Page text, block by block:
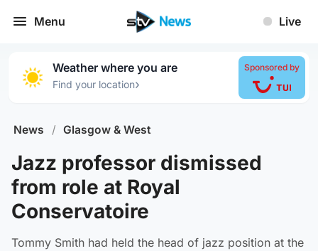
Menu Live
Weather where you are
Find your location›
Sponsored by
News / Glasgow & West
Jazz professor dismissed
from role at Royal
Conservatoire
Tommy Smith had held the head of jazz position at the